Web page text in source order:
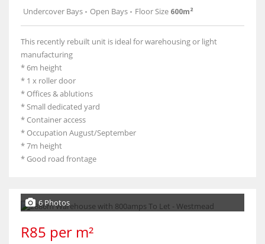
Undercover Bays - Open Bays - Floor Size 600m²
This recently rebuilt unit is ideal for warehousing or light
manufacturing
* 6m height
* 1 x roller door
* Offices & ablutions
* Small dedicated yard
* Container access
* Occupation August/September
* 7m height
* Good road frontage
6 Photos
R85 per m²